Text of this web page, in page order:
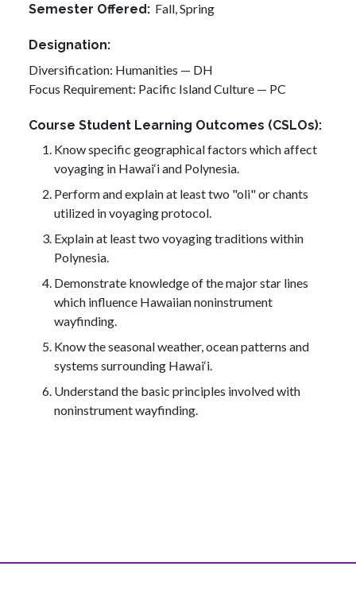
Semester Offered Fall,Spring
Designation
Diversification: Humanities — DH
Focus Requirement: Pacific Island Culture — PC
Course Student Learning Outcomes (CSLOs)
Know specific geographical factors which affect
voyaging in Hawai‘i and Polynesia.
Perform and explain at least two "oli" or chants
utilized in voyaging protocol.
Explain at least two voyaging traditions within
Polynesia.
Demonstrate knowledge of the major star lines
which influence Hawaiian noninstrument
wayfinding.
Know the seasonal weather, ocean patterns and
systems surrounding Hawai‘i.
Understand the basic principles involved with
noninstrument wayfinding.